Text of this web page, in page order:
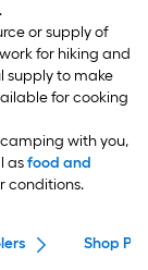
or supply of
for hiking and
supply to make
for cooking
with you,
asfood and
conditions.
Shop